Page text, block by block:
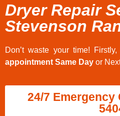
Dryer Repair
Stevenson
Don’t waste your time!
appointment Same Day or
24/7 Emergency